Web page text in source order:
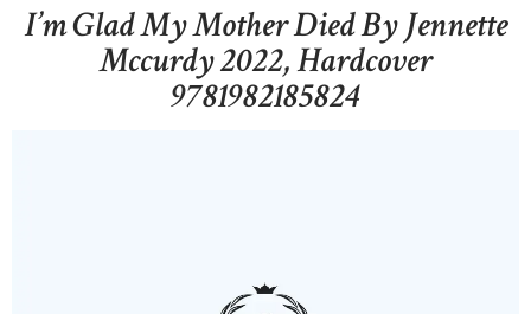
I’m Glad My Mother Died By Jennette
Mccurdy 2022, Hardcover
9781982185824